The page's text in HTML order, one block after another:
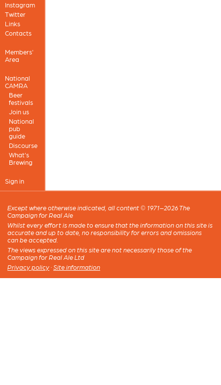
Instagram
Twitter
Links
Contacts
Members'
Area
National
CAMRA
Beer
festivals
Join us
National
pub
guide
Discourse
What's
Brewing
Sign in
Except where otherwise indicated, all content © 1971–2026 The
Campaign for Real Ale
Whilst every effort is made to ensure that the information on this site is
accurate and up to date, no responsibility for errors and omissions
can be accepted.
The views expressed on this site are not necessarily those of the
Campaign for Real Ale Ltd
Privacy policy · Site information